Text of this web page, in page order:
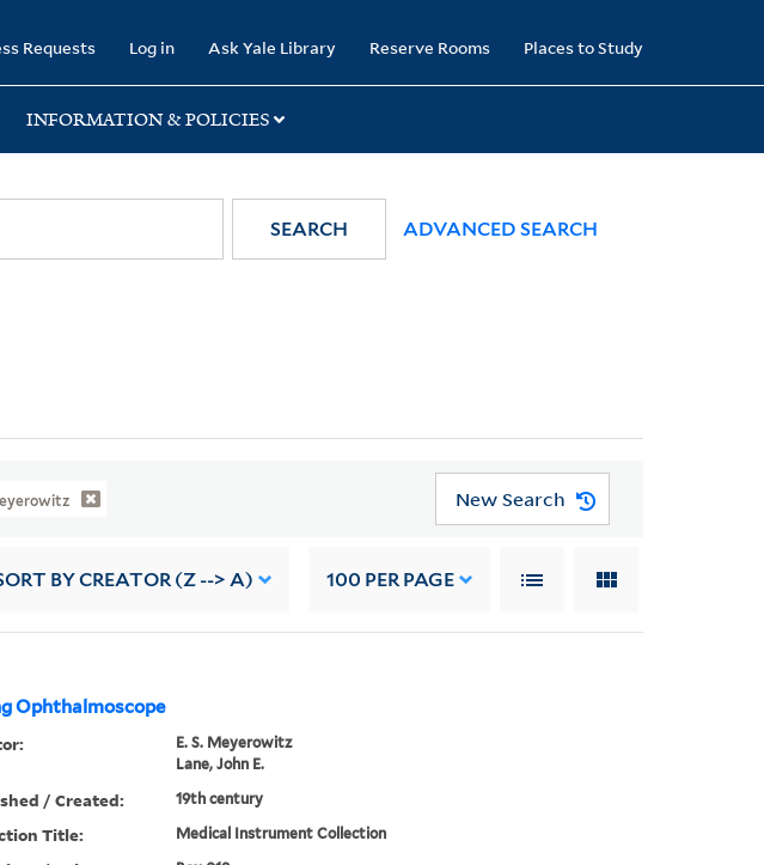
Requests Log in Ask Yale Library Reserve Rooms Places to Study
INFORMATION & POLICIES
SEARCH ADVANCED SEARCH
New Search
BY CREATOR (Z --> A) 100 PER PAGE
Ophthalmoscope
E. S. Meyerowitz
Lane, John E.
/ Created: 19th century
Title: Medical Instrument Collection